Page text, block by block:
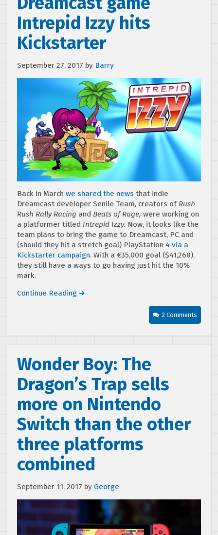
Intrepid Izzy hits
Kickstarter
September 27, 2017 by Barry
Back in March we shared the news that indie
Dreamcast developer Senile Team, creators of Rush
Rush Rally Racing and Beats of Rage, were working on
a platformer titled Intrepid Izzy. Now, it looks like the
team plans to bring the game to Dreamcast, PC and
(should they hit a stretch goal) PlayStation 4 via a
Kickstarter campaign. With a €35,000 goal ($41,268),
they still have a ways to go having just hit the 10%
mark.
Continue Reading ➜
2 Comments
Wonder Boy: The
Dragon’s Trap sells
more on Nintendo
Switch than the other
three platforms
combined
September 11, 2017 by George